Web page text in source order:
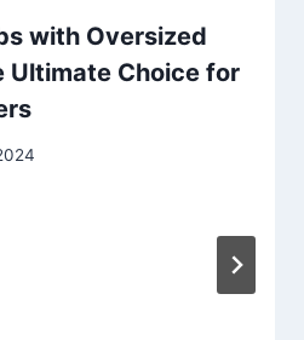
with Oversized
Ultimate Choice for